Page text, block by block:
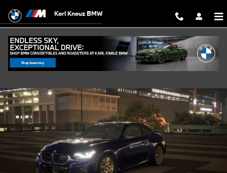
Karl Knauz BMW
New 2026 BMW M2 CS Coupe Photo 1 of 14